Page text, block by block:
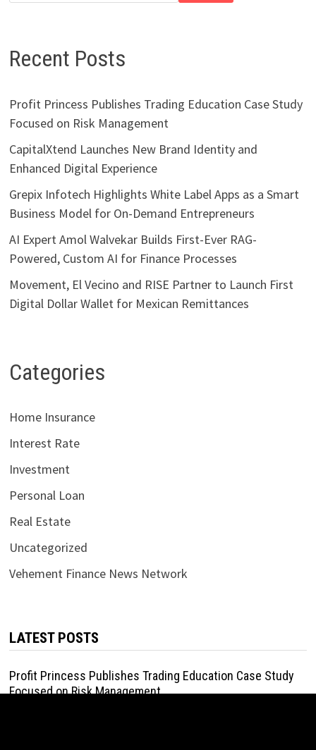
Recent Posts
Profit Princess Publishes Trading Education Case Study
Focused on Risk Management
CapitalXtend Launches New Brand Identity and
Enhanced Digital Experience
Grepix Infotech Highlights White Label Apps as a Smart
Business Model for On-Demand Entrepreneurs
AI Expert Amol Walvekar Builds First-Ever RAG-
Powered, Custom AI for Finance Processes
Movement, El Vecino and RISE Partner to Launch First
Digital Dollar Wallet for Mexican Remittances
Categories
Home Insurance
Interest Rate
Investment
Personal Loan
Real Estate
Uncategorized
Vehement Finance News Network
LATEST POSTS
Profit Princess Publishes Trading Education Case Study
Focused on Risk Management